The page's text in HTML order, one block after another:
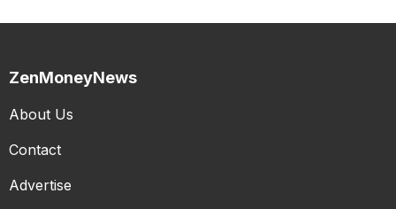
ZenMoneyNews
About Us
Contact
Advertise